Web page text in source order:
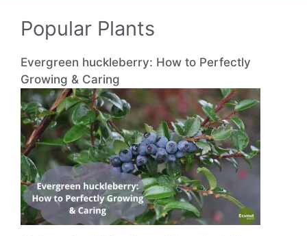
Popular Plants
Evergreen huckleberry: How to Perfectly
Growing & Caring